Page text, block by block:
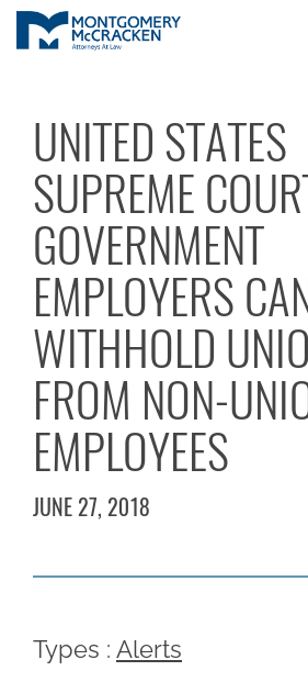
UNITED STATES
SUPREME
GOVERNMENT
EMPLOYERS
WITHHOLD
FROM NON-
EMPLOYEES
JUNE 27, 2018
Types : Alerts